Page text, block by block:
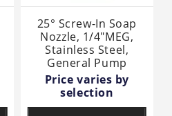
25° Screw-In Soap
Nozzle, 1/4"MEG,
Stainless Steel,
General Pump
Price varies by
selection